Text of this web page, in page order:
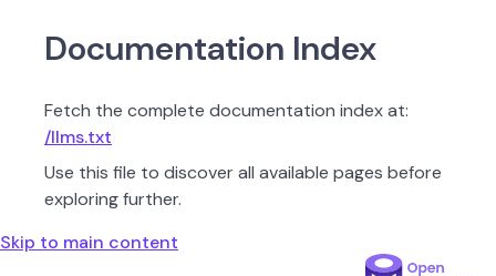
Documentation Index
Fetch the complete documentation index at:
/llms.txt
Use this file to discover all available pages before
exploring further.
Skip to main content